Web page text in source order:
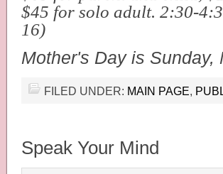
$45 for solo adult. 2:30-
16)
Mother's Day is Sunday,
FILED UNDER: MAIN PAGE,
Speak Your Mind